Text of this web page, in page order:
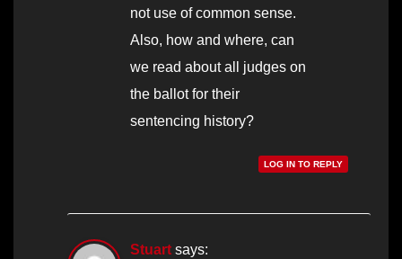
not use of common sense.
Also, how and where, can
we read about all judges on
the ballot for their
sentencing history?
LOG IN TO REPLY
Stuart says: